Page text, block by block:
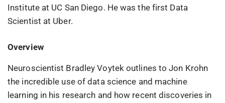
Institute at UC San Diego. He was the first Data
Scientist at Uber.
Overview
Neuroscientist Bradley Voytek outlines to Jon Krohn
the incredible use of data science and machine
learning in his research and how recent discoveries in